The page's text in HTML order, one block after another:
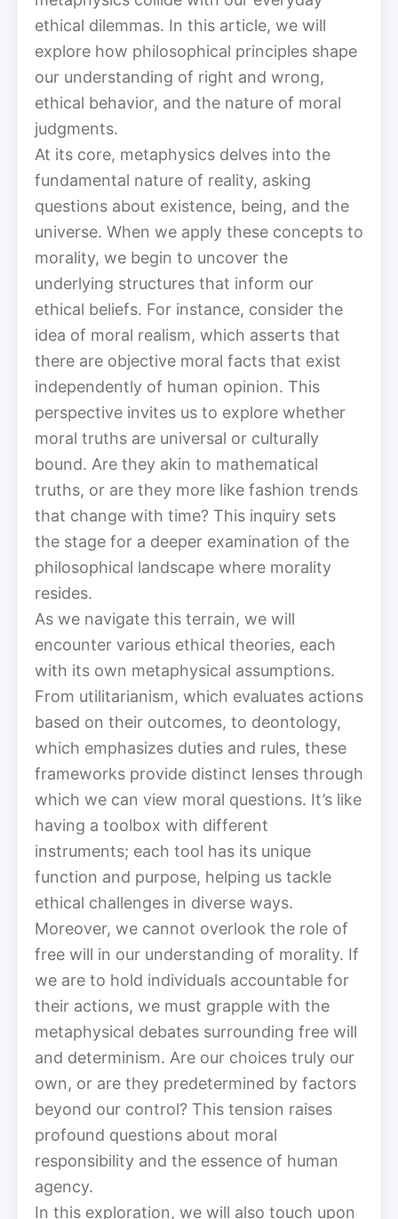
ethical dilemmas. In this article, we will
explore how philosophical principles shape
our understanding of right and wrong,
ethical behavior, and the nature of moral
judgments.
At its core, metaphysics delves into the
fundamental nature of reality, asking
questions about existence, being, and the
universe. When we apply these concepts to
morality, we begin to uncover the
underlying structures that inform our
ethical beliefs. For instance, consider the
idea of moral realism, which asserts that
there are objective moral facts that exist
independently of human opinion. This
perspective invites us to explore whether
moral truths are universal or culturally
bound. Are they akin to mathematical
truths, or are they more like fashion trends
that change with time? This inquiry sets
the stage for a deeper examination of the
philosophical landscape where morality
resides.
As we navigate this terrain, we will
encounter various ethical theories, each
with its own metaphysical assumptions.
From utilitarianism, which evaluates actions
based on their outcomes, to deontology,
which emphasizes duties and rules, these
frameworks provide distinct lenses through
which we can view moral questions. It’s like
having a toolbox with different
instruments; each tool has its unique
function and purpose, helping us tackle
ethical challenges in diverse ways.
Moreover, we cannot overlook the role of
free will in our understanding of morality. If
we are to hold individuals accountable for
their actions, we must grapple with the
metaphysical debates surrounding free will
and determinism. Are our choices truly our
own, or are they predetermined by factors
beyond our control? This tension raises
profound questions about moral
responsibility and the essence of human
agency.
In this exploration, we will also touch upon